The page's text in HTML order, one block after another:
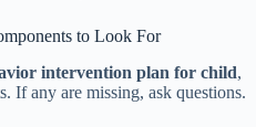
to Look For
intervention plan for child,
If any are missing, ask questions.